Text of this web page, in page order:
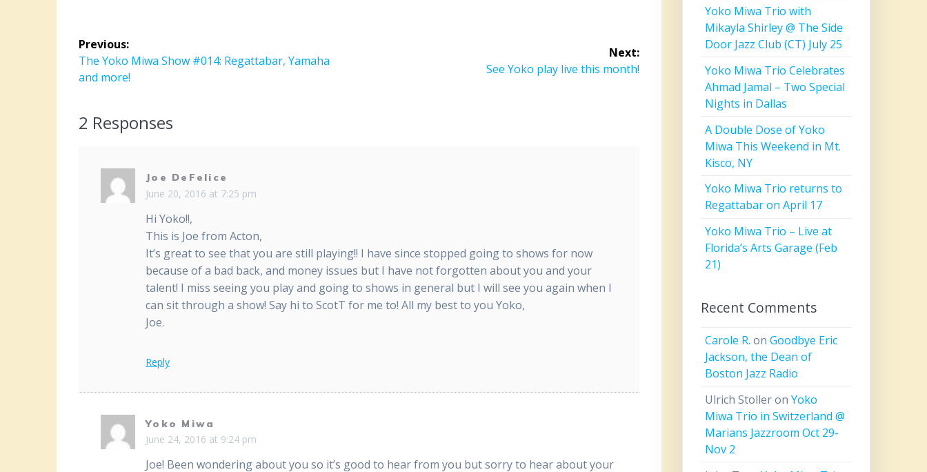
Post
navigation
Previous:
Previous
post:
The Yoko Miwa Show #014: Regattabar, Yamaha
and more!
Next:
Next
See Yoko play live this month!
2 Responses
Joe DeFelice
June 20, 2016 at 7:25 pm
Hi Yoko!!,
This is Joe from Acton,
It’s great to see that you are still playing!! I have since stopped going to shows for now
because of a bad back, and money issues but I have not forgotten about you and your
talent! I miss seeing you play and going to shows in general but I will see you again when I
can sit through a show! Say hi to ScotT for me to! All my best to you Yoko,
Joe.
Reply
Yoko Miwa
June 24, 2016 at 9:24 pm
Joe! Been wondering about you so it’s good to hear from you but sorry to hear about your
Yoko Miwa Trio with
Mikayla Shirley @ The Side
Door Jazz Club (CT) July 25
Yoko Miwa Trio Celebrates
Ahmad Jamal – Two Special
Nights in Dallas
A Double Dose of Yoko
Miwa This Weekend in Mt.
Kisco, NY
Yoko Miwa Trio returns to
Regattabar on April 17
Yoko Miwa Trio – Live at
Florida’s Arts Garage (Feb
21)
Recent Comments
Carole R. onGoodbye Eric
Jackson, the Dean of
Boston Jazz Radio
Ulrich StolleronYoko
Miwa Trio in Switzerland @
Marians Jazzroom Oct 29-
Nov 2